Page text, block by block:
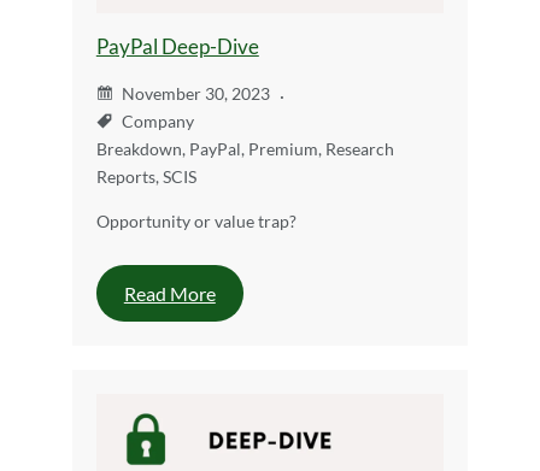
PayPal Deep-Dive
November 30, 2023
Company
Breakdown, PayPal, Premium, Research
Reports,SCIS
Opportunity or value trap?
Read More